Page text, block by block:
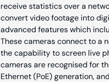
receive statistics over a
convert video footage into
advanced features which
These cameras connect to a
the capability to screen live
cameras are recognised for
Ethernet (PoE) generation,